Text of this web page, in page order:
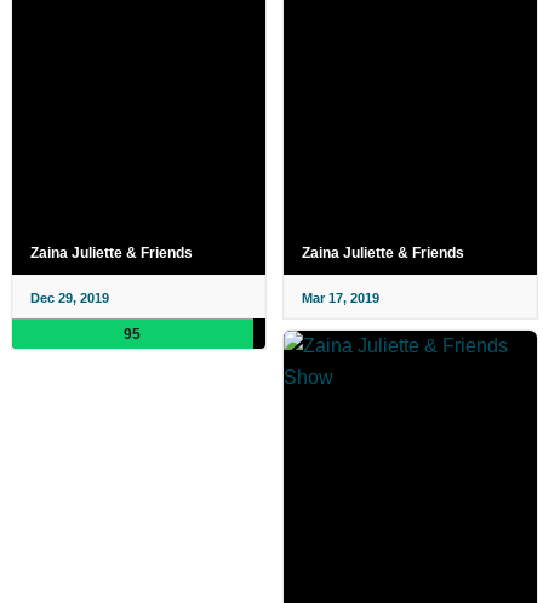
Zaina Juliette & Friends
Dec 29, 2019
95
Zaina Juliette & Friends
Mar 17, 2019